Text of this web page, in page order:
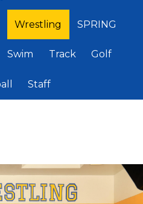
Wrestling SPRING
Swim Track Golf
Staff